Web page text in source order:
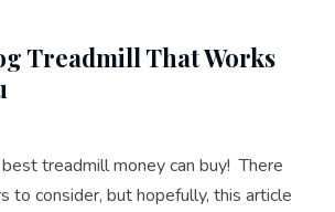
Treadmill That Works
treadmill money can buy! There
to consider, but hopefully, this article